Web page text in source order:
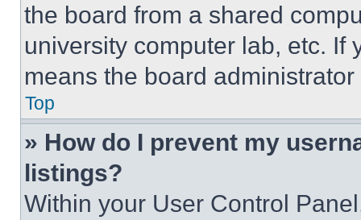
the board from a shared
university computer lab, etc. If
means the board
Top
» How do I prevent my
listings?
Within your User Control